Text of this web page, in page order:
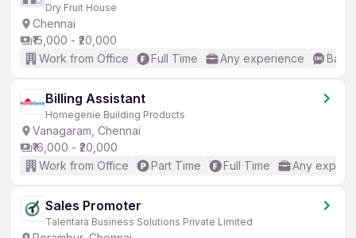
Dry Fruit House
Chennai
₹15,000 - ₹20,000
Work from Office
Full Time Any experience
Billing Assistant
Homegenie Building Products
Vanagaram, Chennai
₹16,000 - ₹20,000
Work from Office
Part Time Full Time Any
Sales Promoter
Talentara Business Solutions Private Limited